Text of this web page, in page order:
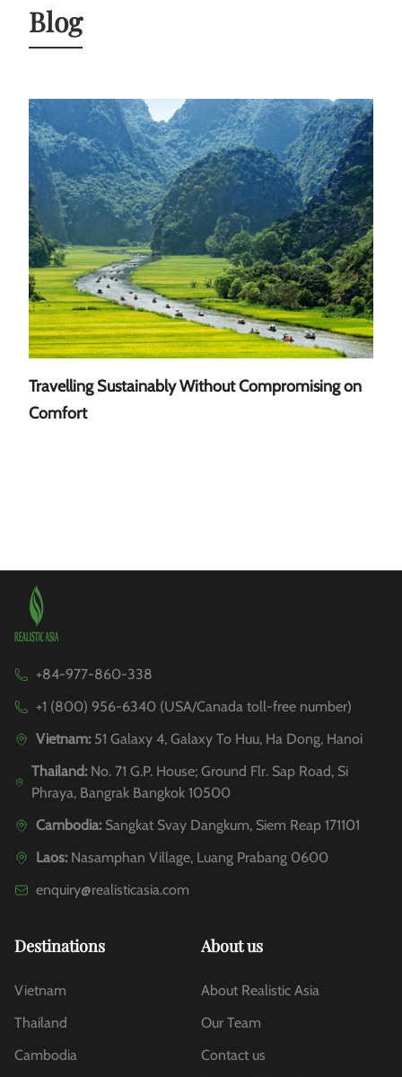
Blog
Travelling Sustainably Without Compromising on
Comfort
+84-977-860-338
+1 (800) 956-6340 (USA/Canada toll-free number)
Vietnam: 51 Galaxy 4, Galaxy To Huu, Ha Dong, Hanoi
Thailand:No. 71 G.P. House; Ground Flr. Sap Road, Si
Phraya, Bangrak Bangkok 10500
Cambodia: Sangkat Svay Dangkum, Siem Reap 171101
Laos: Nasamphan Village, Luang Prabang 0600
enquiry@realisticasia.com
Destinations
Vietnam
Thailand
Cambodia
About us
About Realistic Asia
Our Team
Contact us